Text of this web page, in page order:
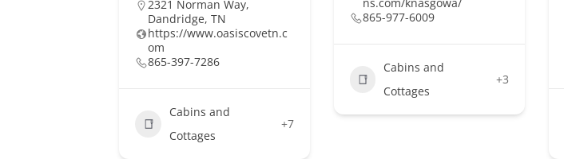
2321 Norman Way,
Dandridge, TN
https://www.oasiscovetn.c
om
865-397-7286
Cabins and
Cottages
+7
ns.com/knasgowa/
865-977-6009
Cabins and
Cottages
+3